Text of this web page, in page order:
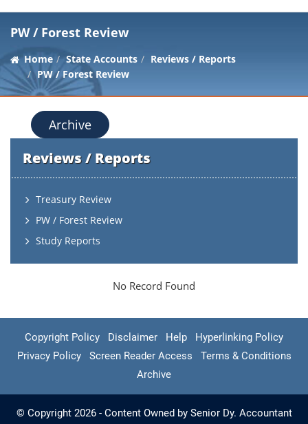
PW / Forest Review
Home State Accounts
Reviews / Reports
PW / Forest Review
Archive
Reviews / Reports
Treasury Review
PW / Forest Review
Study Reports
No Record Found
Copyright Policy Disclaimer Help
Hyperlinking Policy
Privacy Policy
Screen Reader Access
Terms & Conditions
Archive
© Copyright 2026 - Content Owned by Senior Dy. Accountant